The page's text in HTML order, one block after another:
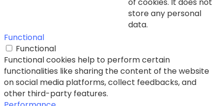
store any personal
data.
Functional
Functional
Functional cookies help to perform certain
functionalities like sharing the content of the website
on social media platforms, collect feedbacks, and
other third-party features.